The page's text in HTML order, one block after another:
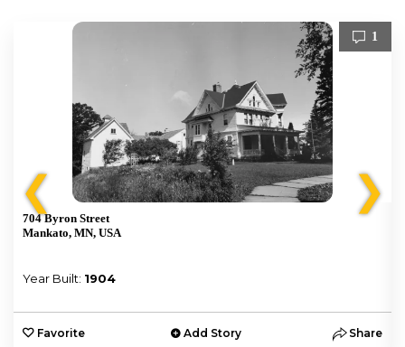
❮
1
704 Byron Street
Mankato, MN, USA
Year Built: 1904
Favorite Add Story Share
❯